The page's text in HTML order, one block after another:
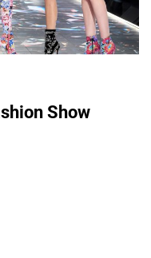
Show